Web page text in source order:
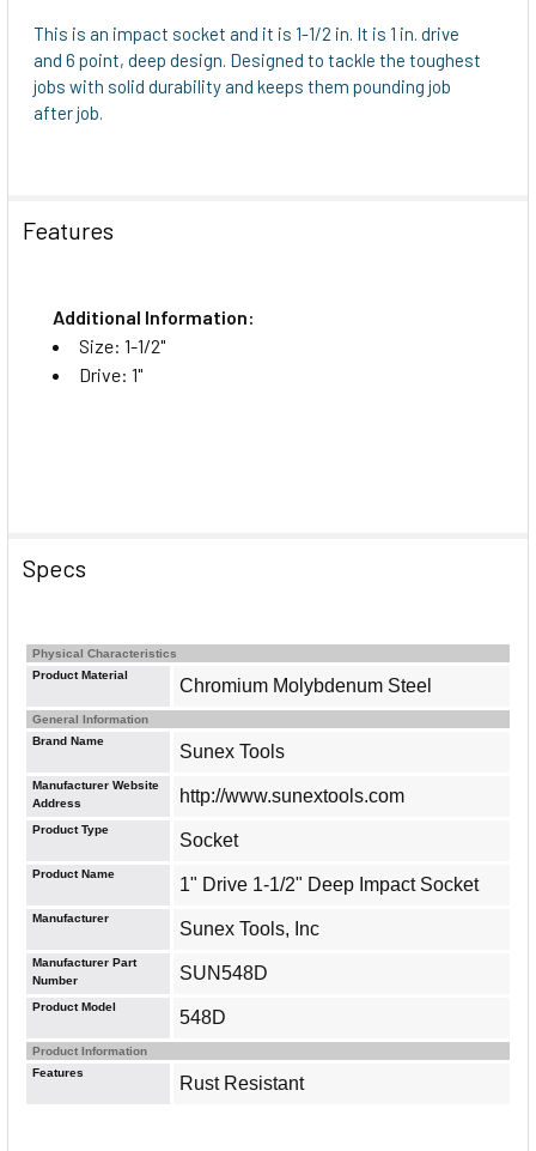
This is an impact socket and it is 1-1/2 in. It is 1 in. drive
and 6 point, deep design. Designed to tackle the toughest
jobs with solid durability and keeps them pounding job
after job.
Features
Additional Information:
Size: 1-1/2"
Drive: 1"
Specs
Physical Characteristics
Product Material
Chromium Molybdenum Steel
General Information
Brand Name
Sunex Tools
Manufacturer Website
Address
http://www.sunextools.com
Product Type
Socket
Product Name
1" Drive 1-1/2" Deep Impact Socket
Manufacturer
Sunex Tools, Inc
Manufacturer Part
Number
SUN548D
Product Model
548D
Product Information
Features
Rust Resistant